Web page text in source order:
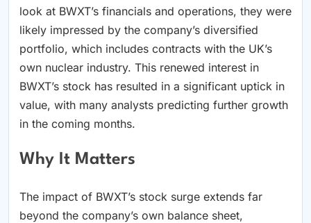
look at BWXT’s financials and operations, they were
likely impressed by the company’s diversified
portfolio, which includes contracts with the UK’s
own nuclear industry. This renewed interest in
BWXT’s stock has resulted in a significant uptick in
value, with many analysts predicting further growth
in the coming months.
Why It Matters
The impact of BWXT’s stock surge extends far
beyond the company’s own balance sheet,